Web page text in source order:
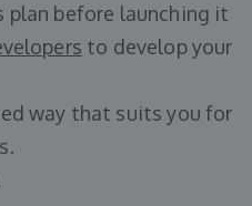
plan before launching it
to develop your
way that suits you for